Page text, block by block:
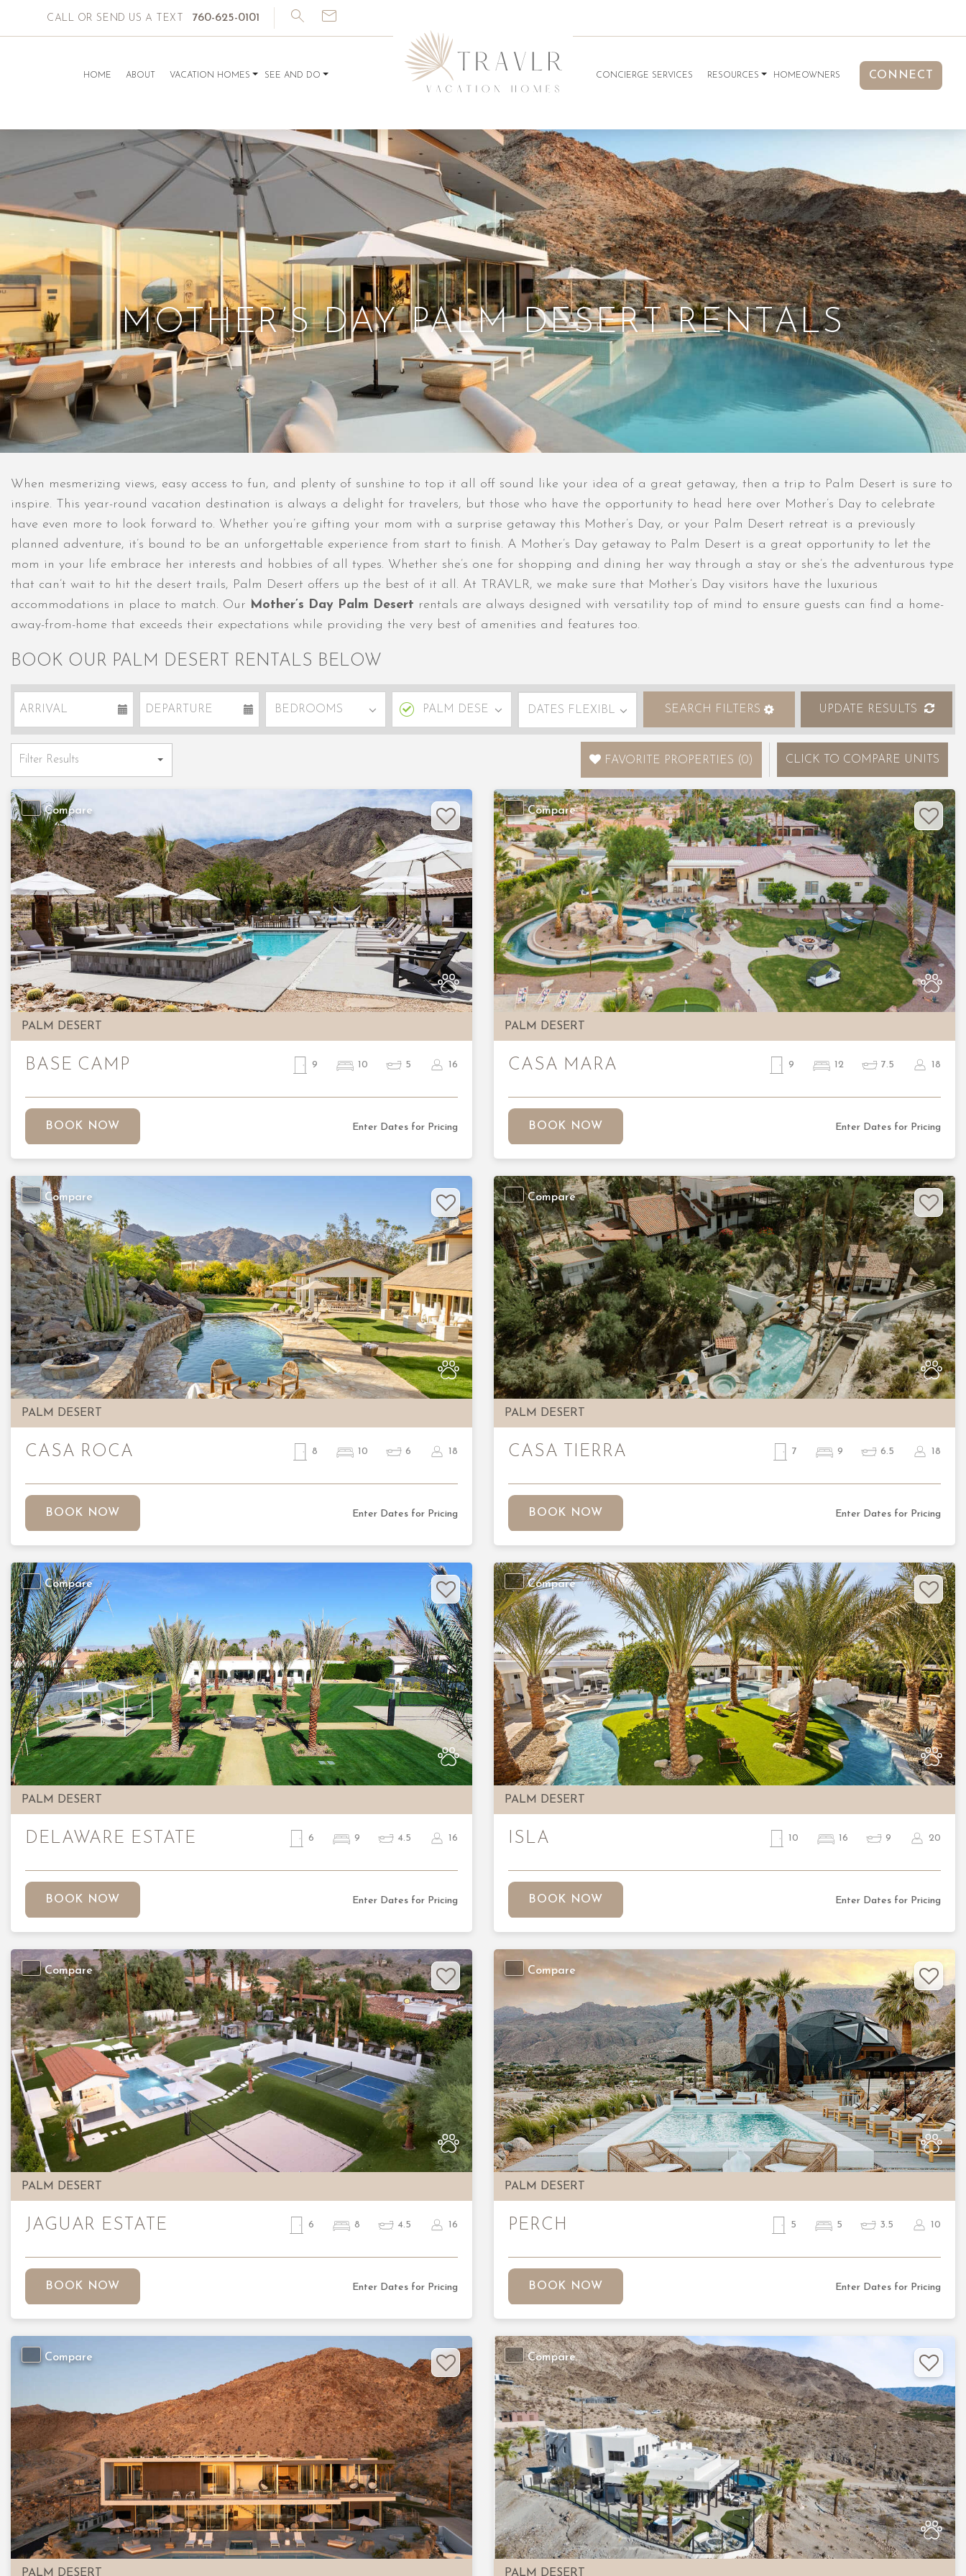
HOME ABOUT VACATION HOMES SEE AND DO
CALL OR SEND US A TEXT 760-625-0101
CONCIERGE SERVICES RESOURCES HOMEOWNERS CONNECT
MOTHER’S DAY PALM DESERT RENTALS
When mesmerizing views, easy access to fun, and plenty of sunshine to top it all off sound like your idea of a great getaway, then a trip to Palm Desert is sure to
inspire. This year-round vacation destination is always a delight for travelers, but those who have the opportunity to head here over Mother’s Day to celebrate
have even more to look forward to. Whether you’re gifting your mom with a surprise getaway this Mother’s Day, or your Palm Desert retreat is a previously
planned adventure, it’s bound to be an unforgettable experience from start to finish. A Mother’s Day getaway to Palm Desert is a great opportunity to let the
mom in your life embrace her interests and hobbies of all types. Whether she’s one for shopping and dining her way through a stay or she’s the adventurous type
that can’t wait to hit the desert trails, Palm Desert offers up the best of it all. At TRAVLR, we make sure that Mother’s Day visitors have the luxurious
accommodations in place to match. Our Mother’s Day Palm Desert rentals are always designed with versatility top of mind to ensure guests can find a home-
away-from-home that exceeds their expectations while providing the very best of amenities and features too.
BOOK OUR PALM DESERT RENTALS BELOW
SEARCH FILTERS UPDATE RESULTS
FAVORITE PROPERTIES (0) CLICK TO COMPARE UNITS
PALM DESERT
Previous Next
Compare
BASE CAMP 9 10 5 16
BOOK NOW Enter Dates for Pricing
PALM DESERT
Previous
Compare
CASA MARA 9 12 7.5 18
BOOK NOW Enter Dates for Pricing
PALM DESERT
Previous Next
Compare
CASA ROCA 8 10 6 18
BOOK NOW Enter Dates for Pricing
PALM DESERT
Previous
Compare
CASA TIERRA 7 9 6.5 18
BOOK NOW Enter Dates for Pricing
PALM DESERT
Previous Next
Compare
DELAWARE ESTATE 6 9 4.5 16
BOOK NOW Enter Dates for Pricing
PALM DESERT
Previous
Compare
ISLA 10 16 9 20
BOOK NOW Enter Dates for Pricing
PALM DESERT
Previous Next
Compare
JAGUAR ESTATE 6 8 4.5 16
BOOK NOW Enter Dates for Pricing
PALM DESERT
Previous
Compare
PERCH 5 5 3.5 10
BOOK NOW Enter Dates for Pricing
PALM DESERT
Previous Next
Compare
PALM DESERT
Previous
Compare